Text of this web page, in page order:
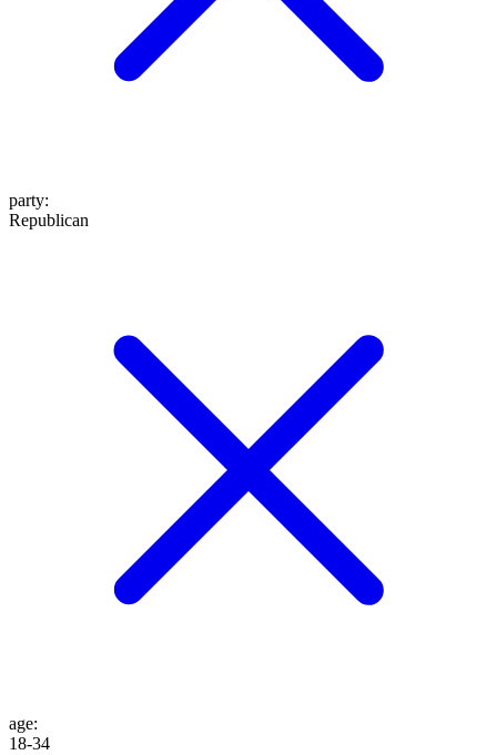
party:
Republican
age:
18-34